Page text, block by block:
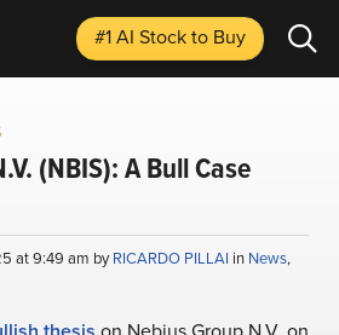
#1 AI Stockto Buy
(NBIS): A Bull Case
at 9:49 am byRICARDO PILLAI in News,